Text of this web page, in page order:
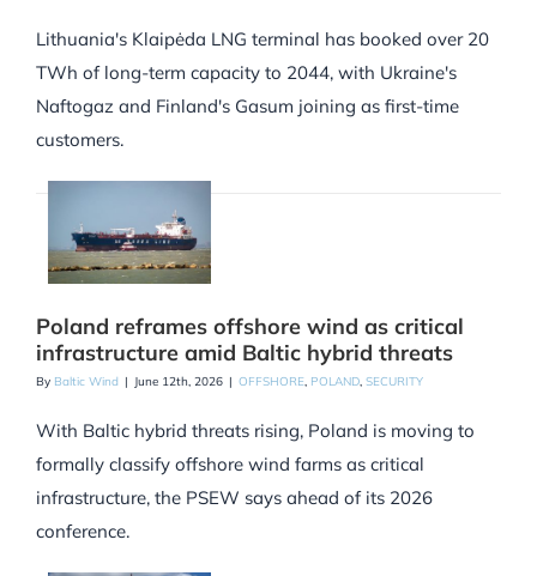
Lithuania's Klaipėda LNG terminal has booked over 20
TWh of long-term capacity to 2044, with Ukraine's
Naftogaz and Finland's Gasum joining as first-time
customers.
Poland reframes offshore wind as critical
infrastructure amid Baltic hybrid threats
By Baltic Wind | June 12th, 2026 | OFFSHORE, POLAND, SECURITY
With Baltic hybrid threats rising, Poland is moving to
formally classify offshore wind farms as critical
infrastructure, the PSEW says ahead of its 2026
conference.